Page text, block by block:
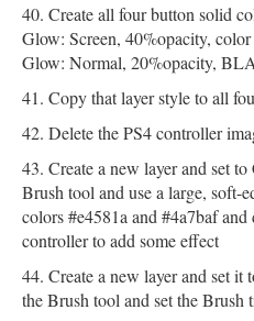
Create all four button solid
Glow: Screen, 40%opacity,
Glow: Normal, 20%opacity,
Copy that layer style to all
Delete the PS4 controller
Create a new layer and set
Brush tool and use a large, soft-
colors #e4581a and #4a7baf
controller to add some effect
Create a new layer and set it
the Brush tool and set the Brush